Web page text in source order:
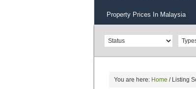
Property Prices In Malaysia
You are here: Home /Listing